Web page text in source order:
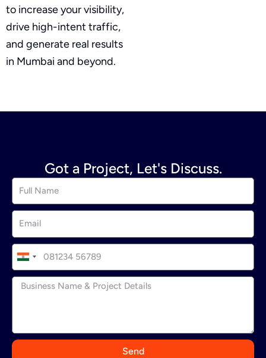
to increase your visibility,
drive high-intent traffic,
and generate real results
in Mumbai and beyond.
Got a Project, Let's Discuss.
I
n
d
+
Send